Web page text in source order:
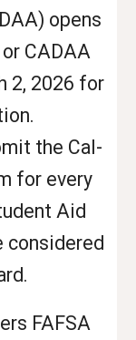
opens
CADAA
2, 2026 for
the Cal-
for every
Aid
considered
FAFSA